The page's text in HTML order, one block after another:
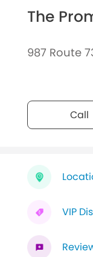
The
987 Route
Call
VIP